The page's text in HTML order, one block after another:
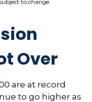
to change.
Over
are at record
to go higher as